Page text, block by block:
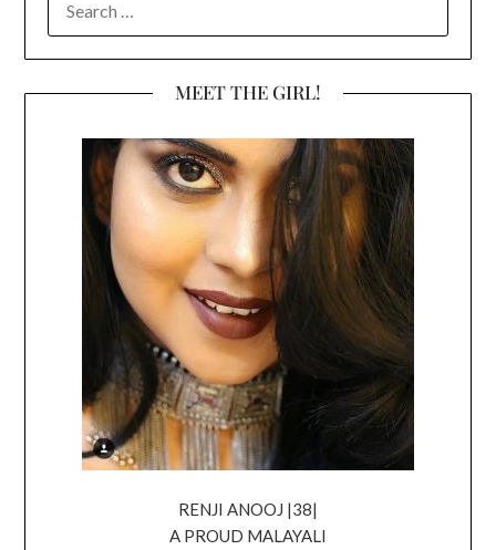
FOR:
MEET THE GIRL!
RENJI ANOOJ |38|
A PROUD MALAYALI